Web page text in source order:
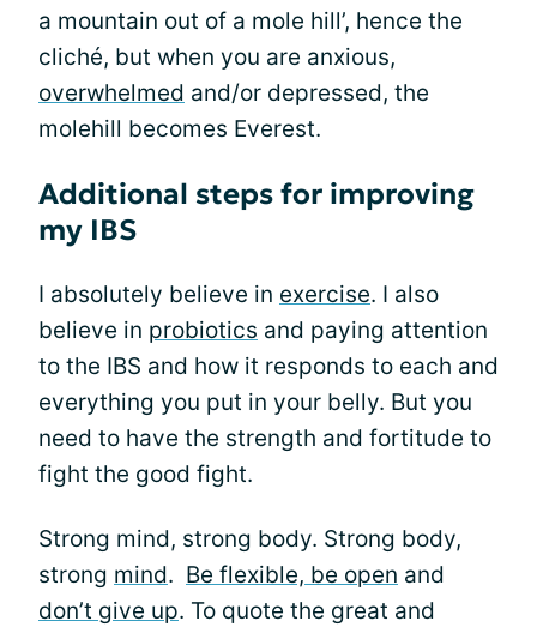
a mountain out of a mole hill’, hence the
cliché, but when you are anxious,
overwhelmed and/or depressed, the
molehill becomes Everest.
Additional steps for improving
my IBS
I absolutely believe in exercise. I also
believe in probiotics and paying attention
to the IBS and how it responds to each and
everything you put in your belly. But you
need to have the strength and fortitude to
fight the good fight.
Strong mind, strong body. Strong body,
strong mind. Be flexible, be open and
don’t give up. To quote the great and